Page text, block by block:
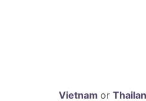
Vietnam or